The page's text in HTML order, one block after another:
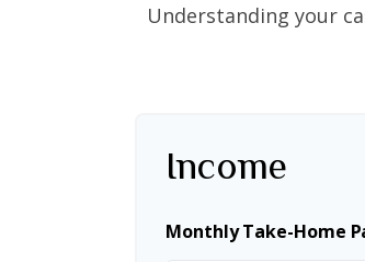
Understanding your
Income
Monthly Take-Home